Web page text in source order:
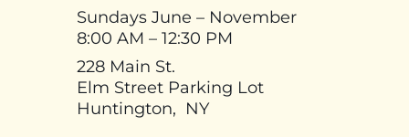
Sundays June – November
8:00 AM – 12:30 PM
228 Main St.
Elm Street Parking Lot
Huntington, NY